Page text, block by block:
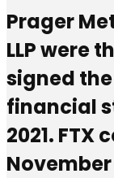
Prager
LLP were
signed
financial
2021.
November